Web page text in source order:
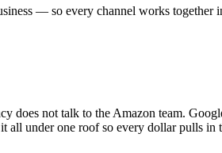
— so every channel works together
does not talk to the Amazon team.
under one roof so every dollar pulls in